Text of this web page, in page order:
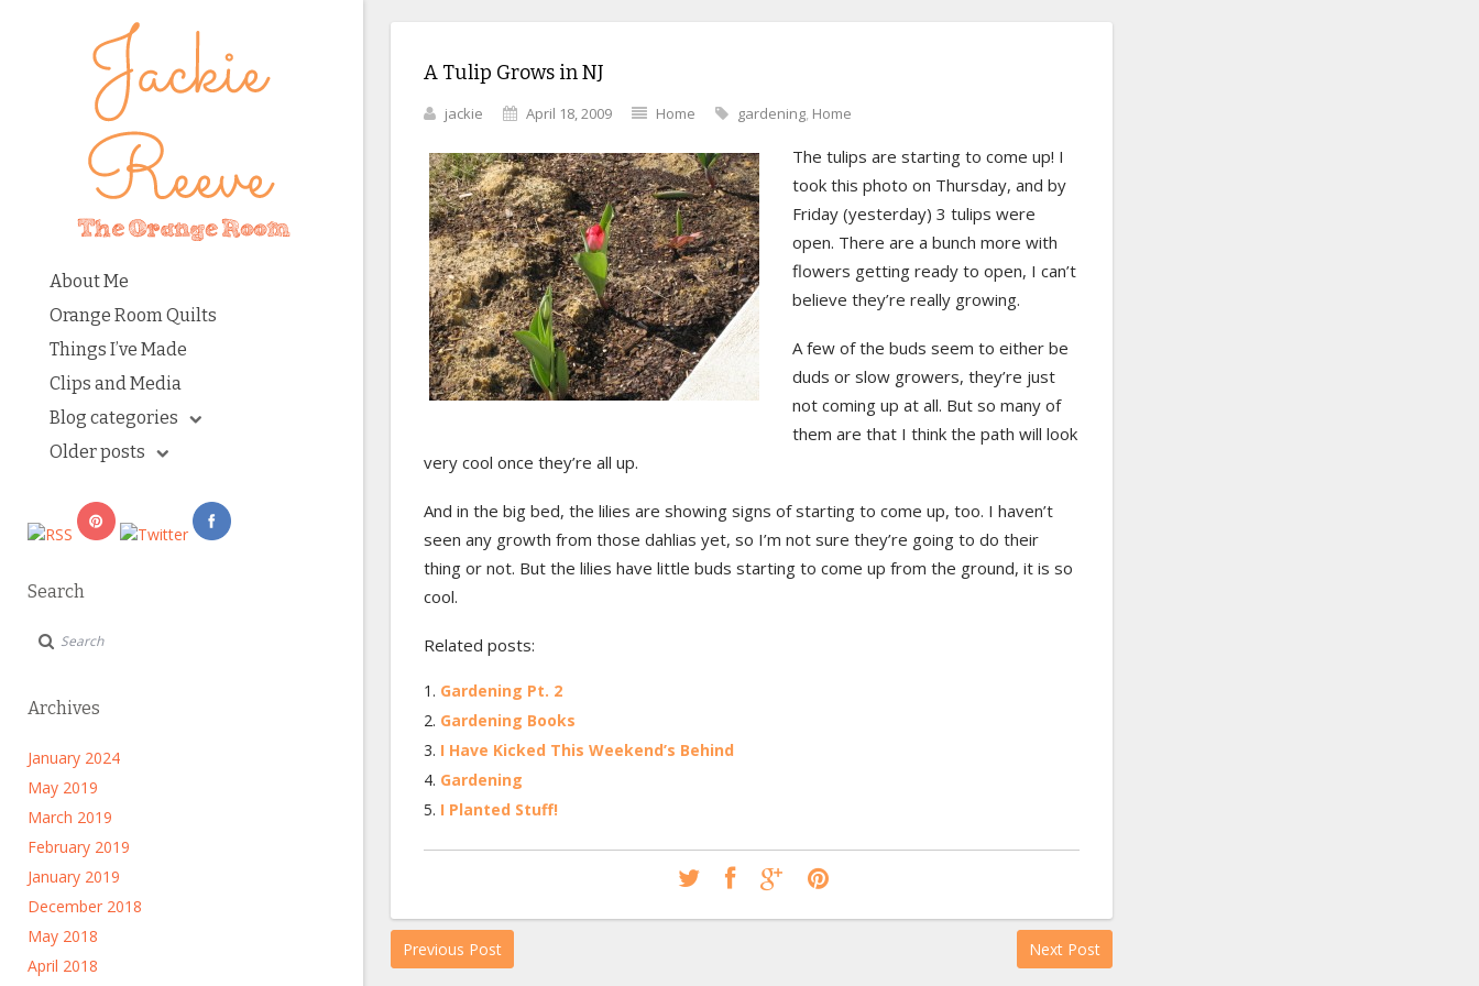
About Me
Orange Room Quilts
Things I’ve Made
Clips and Media
Blog categories
Older posts
Search
Archives
January 2024
May 2019
March 2019
February 2019
January 2019
December 2018
May 2018
April 2018
A Tulip Grows in NJ
jackie April 18, 2009 Home gardening, Home
The tulips are starting to come up! I
took this photo on Thursday, and by
Friday (yesterday) 3 tulips were
open. There are a bunch more with
flowers getting ready to open, I can’t
believe they’re really growing.
A few of the buds seem to either be
duds or slow growers, they’re just
not coming up at all. But so many of
them are that I think the path will look
very cool once they’re all up.
And in the big bed, the lilies are showing signs of starting to come up, too. I haven’t
seen any growth from those dahlias yet, so I’m not sure they’re going to do their
thing or not. But the lilies have little buds starting to come up from the ground, it is so
cool.
Related posts:
Gardening Pt. 2
Gardening Books
I Have Kicked This Weekend’s Behind
Gardening
I Planted Stuff!
Previous Post Next Post